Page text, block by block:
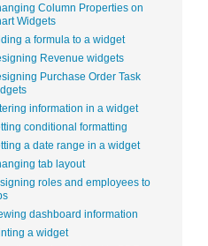
Column Properties on
Widgets
a formula to a widget
Revenue widgets
Purchase Order Task
information in a widget
conditional formatting
a date range in a widget
tab layout
roles and employees to
dashboard information
a widget